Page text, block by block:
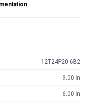
12T24P20-6B2
9.00 in
6.00 in